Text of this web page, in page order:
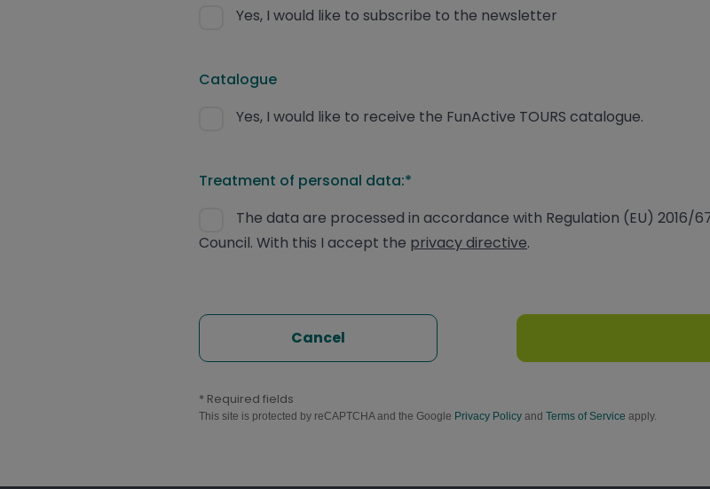
Yes, I would like to subscribe to the newsletter
Catalogue
Yes, I would like to receive the FunActive TOURS catalogue.
Treatment of personal data:*
The data are processed in accordance with Regulation (EU) 2016/
Council. With this I accept the privacy directive.
Cancel
* Required fields
This site is protected by reCAPTCHA and the Google Privacy Policy and Terms of Service apply.